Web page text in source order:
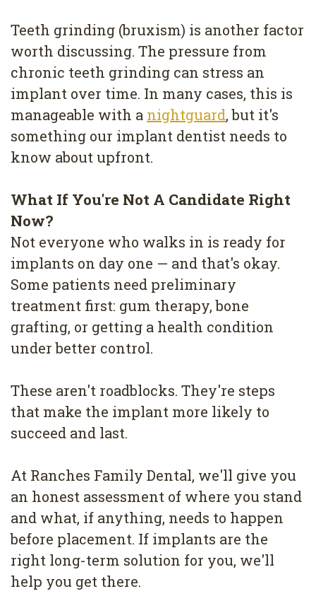
Teeth grinding (bruxism) is another factor
worth discussing. The pressure from
chronic teeth grinding can stress an
implant over time. In many cases, this is
manageable with a nightguard, but it's
something our implant dentist needs to
know about upfront.
What If You're Not A Candidate Right
Now?
Not everyone who walks in is ready for
implants on day one — and that's okay.
Some patients need preliminary
treatment first: gum therapy, bone
grafting, or getting a health condition
under better control.
These aren't roadblocks. They're steps
that make the implant more likely to
succeed and last.
At Ranches Family Dental, we'll give you
an honest assessment of where you stand
and what, if anything, needs to happen
before placement. If implants are the
right long-term solution for you, we'll
help you get there.